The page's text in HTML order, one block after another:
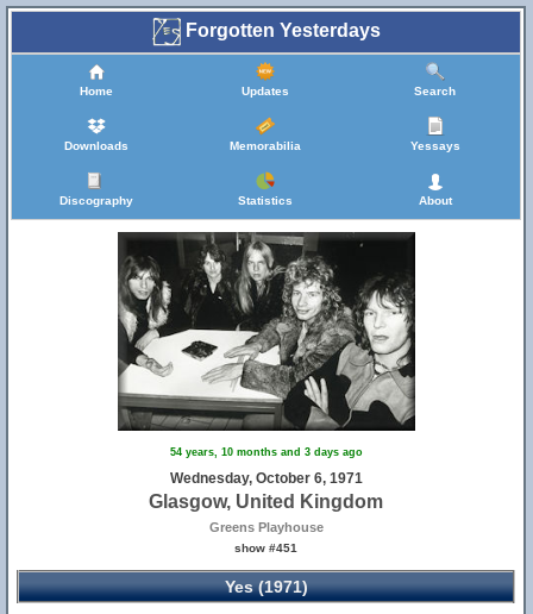
Forgotten Yesterdays
Home Updates Search
Downloads Memorabilia Yessays
Discography Statistics About
54 years, 10 months and 3 days ago
Wednesday, October 6, 1971
Glasgow, United Kingdom
Greens Playhouse
show #451
Yes (1971)